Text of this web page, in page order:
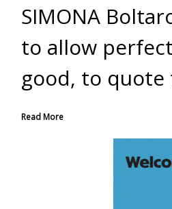
SIMONA
to allow
good, to quote
Read More